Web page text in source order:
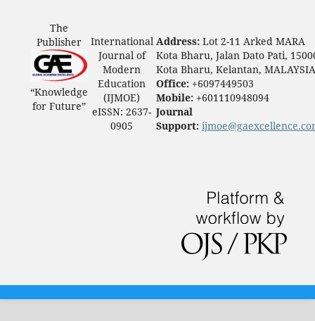
The
Publisher
“Knowledge
for Future”
International
Journal of
Modern
Education
(IJMOE)
eISSN: 2637-
0905
Address: Lot 2-11 Arked MARA
Kota Bharu, Jalan Dato Pati,
Kota Bharu, Kelantan, MALAYSIA
Office: +6097449503
Mobile: +601110948094
Journal
Support: